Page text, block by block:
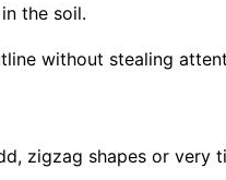
the soil.
without stealing
zigzag shapes or